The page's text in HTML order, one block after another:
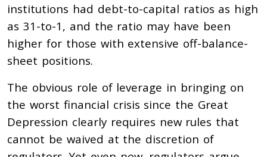
institutions had debt-to-capital ratios as high
as 31-to-1, and the ratio may have been
higher for those with extensive off-balance-
sheet positions.
The obvious role of leverage in bringing on
the worst financial crisis since the Great
Depression clearly requires new rules that
cannot be waived at the discretion of